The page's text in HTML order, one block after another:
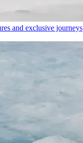
and exclusive journeys